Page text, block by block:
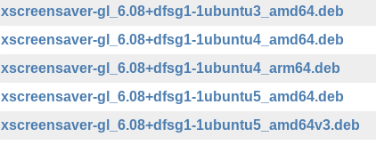
xscreensaver-gl_6.08+dfsg1-1ubuntu3_amd64.deb
xscreensaver-gl_6.08+dfsg1-1ubuntu4_amd64.deb
xscreensaver-gl_6.08+dfsg1-1ubuntu4_arm64.deb
xscreensaver-gl_6.08+dfsg1-1ubuntu5_amd64.deb
xscreensaver-gl_6.08+dfsg1-1ubuntu5_amd64v3.deb